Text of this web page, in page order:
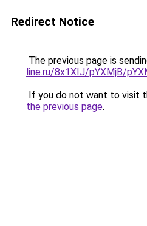
Redirect Notice
The previous page is
line.ru/8x1XIJ/pYXMjB/
If you do not want to visit
the previous page.